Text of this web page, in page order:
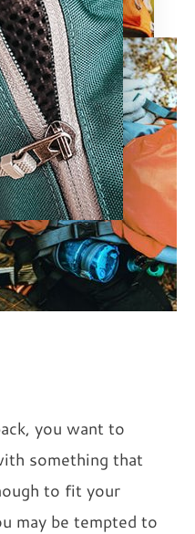
you want to
something that
to fit your
may be tempted to